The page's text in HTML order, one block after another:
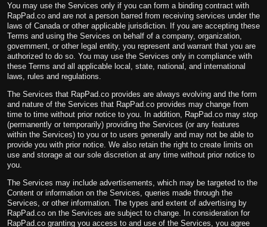
You may use the Services only if you can form a binding contract with
RapPad.co and are not a person barred from receiving services under the
laws of Canada or other applicable jurisdiction. If you are accepting these
Terms and using the Services on behalf of a company, organization,
government, or other legal entity, you represent and warrant that you are
authorized to do so. You may use the Services only in compliance with
these Terms and all applicable local, state, national, and international
laws, rules and regulations.
The Services that RapPad.co provides are always evolving and the form
and nature of the Services that RapPad.co provides may change from
time to time without prior notice to you. In addition, RapPad.co may stop
(permanently or temporarily) providing the Services (or any features
within the Services) to you or to users generally and may not be able to
provide you with prior notice. We also retain the right to create limits on
use and storage at our sole discretion at any time without prior notice to
you.
The Services may include advertisements, which may be targeted to the
Content or information on the Services, queries made through the
Services, or other information. The types and extent of advertising by
RapPad.co on the Services are subject to change. In consideration for
RapPad.co granting you access to and use of the Services, you agree